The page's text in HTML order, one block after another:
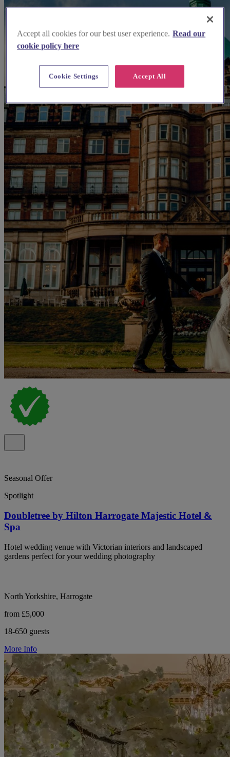
Seasonal Offer
Spotlight
Doubletree by Hilton Harrogate Majestic Hotel &
Spa
Hotel wedding venue with Victorian interiors and landscaped
gardens perfect for your wedding photography
North Yorkshire, Harrogate
from £5,000
18-650 guests
More Info
Accept all cookies for our best user experience. Read our
cookie policy here
Accept All
Cookie Settings